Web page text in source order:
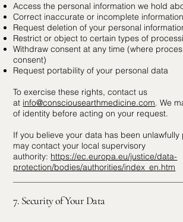
Access the personal information we hold
Correct inaccurate or incomplete information
Request deletion of your personal
Restrict or object to certain types of
Withdraw consent at any time (where
consent)
Request portability of your personal data
To exercise these rights, contact us
at info@consciousearthmedicine.com. We
of identity before acting on your request.
If you believe your data has been
may contact your local supervisory
authority: https://ec.europa.eu/justice/data-
protection/bodies/authorities/index_en.htm
7. Security of Your Data